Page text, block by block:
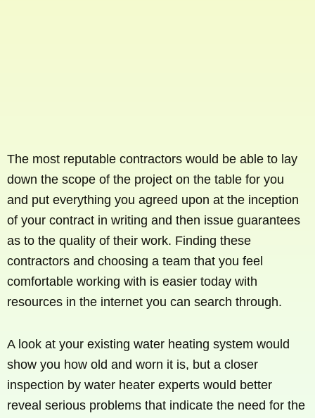
The most reputable contractors would be able to lay
down the scope of the project on the table for you
and put everything you agreed upon at the inception
of your contract in writing and then issue guarantees
as to the quality of their work. Finding these
contractors and choosing a team that you feel
comfortable working with is easier today with
resources in the internet you can search through.
A look at your existing water heating system would
show you how old and worn it is, but a closer
inspection by water heater experts would better
reveal serious problems that indicate the need for the